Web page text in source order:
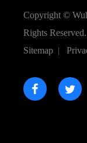
Copyright ©
Rights Reserved.
Sitemap |
 